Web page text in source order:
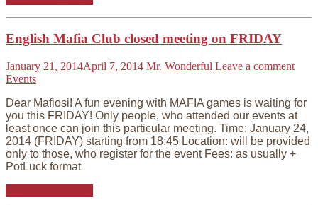
English Mafia Club closed meeting on FRIDAY
January 21, 2014April 7, 2014 Mr. Wonderful Leave a comment
Events
Dear Mafiosi! A fun evening with MAFIA games is waiting for
you this FRIDAY! Only people, who attended our events at
least once can join this particular meeting. Time: January 24,
2014 (FRIDAY) starting from 18:45 Location: will be provided
only to those, who register for the event Fees: as usually +
PotLuck format